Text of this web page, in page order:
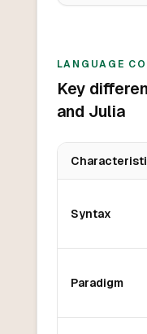
LANGUAGE
Key
and Julia
Syntax
Paradigm